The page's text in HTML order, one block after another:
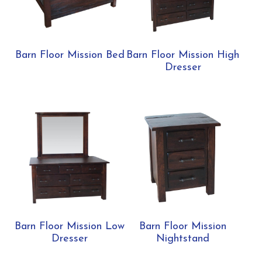
Barn Floor Mission Bed Barn Floor Mission High
Dresser
Barn Floor Mission Low
Dresser
Barn Floor Mission
Nightstand